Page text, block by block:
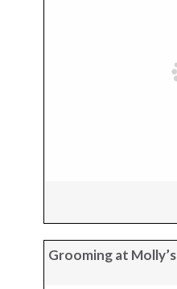
Grooming at Molly’s